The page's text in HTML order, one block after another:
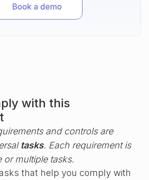
with this
and controls are
tasks. Each requirement is
multiple tasks.
that help you comply with